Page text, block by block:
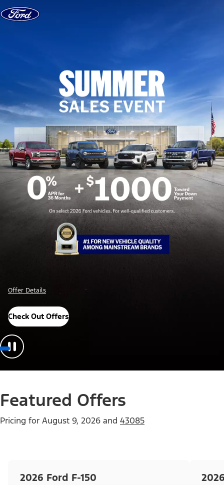
Skip to content
Offer Details
Check Out Offers
Featured Offers
Pricing for August 9, 2026 and 43085
2026 Ford F-150